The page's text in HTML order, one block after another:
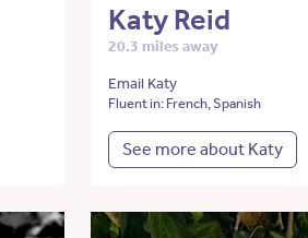
Katy Reid
20.3 miles away
Email Katy
Fluent in: French, Spanish
See more about Katy